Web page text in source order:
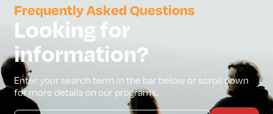
Frequently Asked Questions
Looking for
information?
Enter your search term in the bar below or scroll down
for more details on our programs.